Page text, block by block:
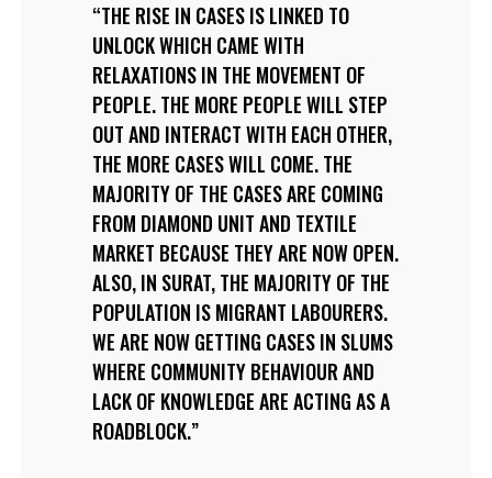
THE RISE IN CASES IS LINKED TO
UNLOCK WHICH CAME WITH
RELAXATIONS IN THE MOVEMENT OF
PEOPLE. THE MORE PEOPLE WILL STEP
OUT AND INTERACT WITH EACH OTHER,
THE MORE CASES WILL COME. THE
MAJORITY OF THE CASES ARE COMING
FROM DIAMOND UNIT AND TEXTILE
MARKET BECAUSE THEY ARE NOW OPEN.
ALSO, IN SURAT, THE MAJORITY OF THE
POPULATION IS MIGRANT LABOURERS.
WE ARE NOW GETTING CASES IN SLUMS
WHERE COMMUNITY BEHAVIOUR AND
LACK OF KNOWLEDGE ARE ACTING AS A
ROADBLOCK.